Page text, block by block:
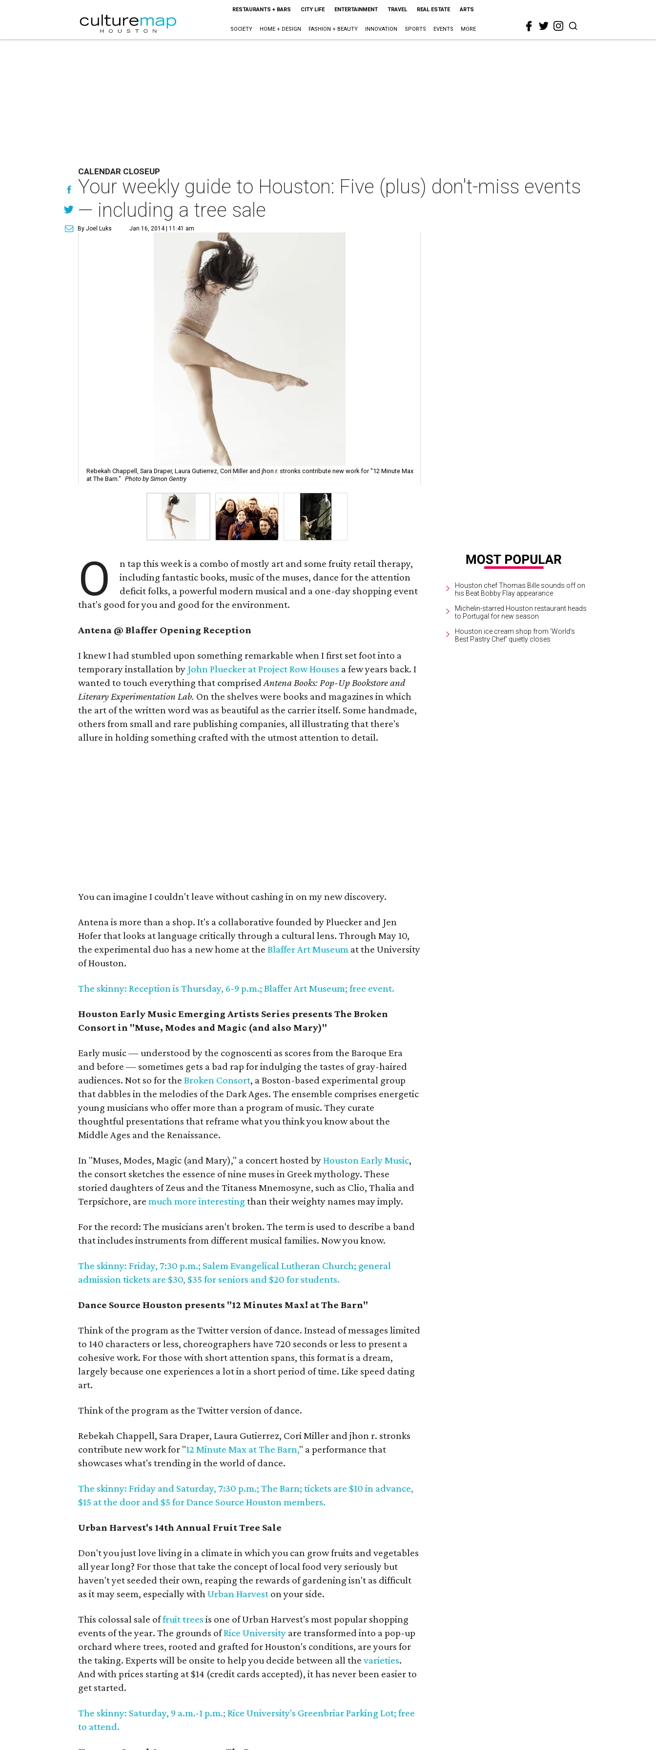
RESTAURANTS + BARS CITY LIFE ENTERTAINMENT TRAVEL REAL ESTATE ARTS
SOCIETY HOME + DESIGN FASHION + BEAUTY INNOVATION SPORTS EVENTS MORE
CALENDAR CLOSEUP
Your weekly guide to Houston: Five (plus) don't-miss events
— including a tree sale
By Joel Luks Jan 16, 2014 | 11:41 am
Rebekah Chappell, Sara Draper, Laura Gutierrez, Cori Miller and jhon r. stronks contribute new work for "12 Minute Max
at The Barn."
Photo by Simon Gentry
O
n tap this week is a combo of mostly art and some fruity retail therapy,
including fantastic books, music of the muses, dance for the attention
deficit folks, a powerful modern musical and a one-day shopping event
that's good for you and good for the environment.
Antena @ Blaffer Opening Reception
I knew I had stumbled upon something remarkable when I first set foot into a
temporary installation by John Pluecker at Project Row Houses a few years back. I
wanted to touch everything that comprisedAntena Books: Pop-Up Bookstore and
Literary Experimentation Lab. On the shelves were books and magazines in which
the art of the written word was as beautiful as the carrier itself. Some handmade,
others from small and rare publishing companies, all illustrating that there's
allure in holding something crafted with the utmost attention to detail.
You can imagine I couldn't leave without cashing in on my new discovery.
Antena is more than a shop. It's a collaborative founded by Pluecker and Jen
Hofer that looks at language critically through a cultural lens. Through May 10,
the experimental duo has a new home at theBlaffer Art Museum at the University
of Houston.
The skinny: Reception is Thursday, 6-9 p.m.; Blaffer Art Museum; free event.
Houston Early Music Emerging Artists Series presents The Broken
Consort in "Muse, Modes and Magic (and also Mary)"
Early music — understood by the cognoscenti as scores from the Baroque Era
and before — sometimes gets a bad rap for indulging the tastes of gray-haired
audiences. Not so for theBroken Consort, a Boston-based experimental group
that dabbles in the melodies of the Dark Ages. The ensemble comprises energetic
young musicians who offer more than a program of music. They curate
thoughtful presentations that reframe what you think you know about the
Middle Ages and the Renaissance.
In "Muses, Modes, Magic (and Mary)," a concert hosted byHouston Early Music,
the consort sketches the essence of nine muses in Greek mythology. These
storied daughters of Zeus and the Titaness Mnemosyne, such as Clio, Thalia and
Terpsichore, aremuch more interesting than their weighty names may imply.
For the record: The musicians aren't broken. The term is used to describe a band
that includes instruments from different musical families. Now you know.
The skinny: Friday, 7:30 p.m.; Salem Evangelical Lutheran Church; general
admission tickets are $30, $35 for seniors and $20 for students.
Dance Source Houston presents "12 Minutes Max! at The Barn"
Think of the program as the Twitter version of dance. Instead of messages limited
to 140 characters or less, choreographers have 720 seconds or less to present a
cohesive work. For those with short attention spans, this format is a dream,
largely because one experiences a lot in a short period of time. Like speed dating
art.
Think of the program as the Twitter version of dance.
Rebekah Chappell, Sara Draper, Laura Gutierrez, Cori Miller and jhon r. stronks
contribute new work for "12 Minute Max at The Barn," a performance that
showcases what's trending in the world of dance.
The skinny: Friday and Saturday, 7:30 p.m.; The Barn; tickets are $10 in advance,
$15 at the door and $5 for Dance Source Houston members.
Urban Harvest's 14th Annual Fruit Tree Sale
Don't you just love living in a climate in which you can grow fruits and vegetables
all year long? For those that take the concept of local food very seriously but
haven't yet seeded their own, reaping the rewards of gardening isn't as difficult
as it may seem, especially withUrban Harvest on your side.
This colossal sale offruit trees is one of Urban Harvest's most popular shopping
events of the year. The grounds ofRice University are transformed into a pop-up
orchard where trees, rooted and grafted for Houston's conditions, are yours for
the taking. Experts will be onsite to help you decide between all thevarieties.
And with prices starting at $14 (credit cards accepted), it has never been easier to
get started.
The skinny: Saturday, 9 a.m.-1 p.m.; Rice University's Greenbriar Parking Lot; free
to attend.
Houston chef Thomas Bille sounds off on
his Beat Bobby Flay appearance
Michelin-starred Houston restaurant heads
to Portugal for new season
Houston ice cream shop from 'World's
Best Pastry Chef' quietly closes